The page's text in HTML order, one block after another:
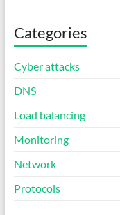
Categories
Cyber attacks
DNS
Load balancing
Monitoring
Network
Protocols